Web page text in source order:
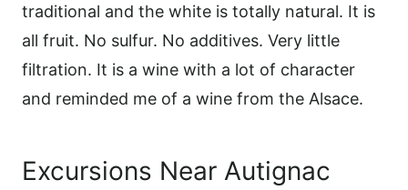
traditional and the white is totally natural. It is
all fruit. No sulfur. No additives. Very little
filtration. It is a wine with a lot of character
and reminded me of a wine from the Alsace.
Excursions Near Autignac